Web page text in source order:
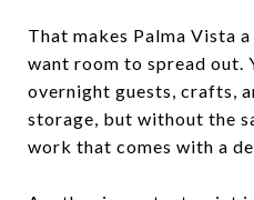
That makes Palma Vista
want room to spread out.
overnight guests, crafts,
storage, but without the
work that comes with a